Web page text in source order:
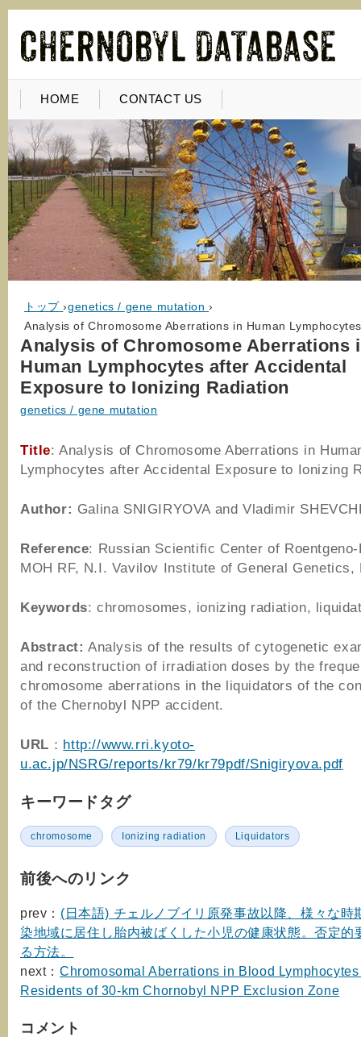
HOME CONTACT US
トップ ›genetics / gene mutation ›
Analysis of Chromosome Aberrations in Human
Analysis of Chromosome Aberrations
Human Lymphocytes after Accidental
Exposure to Ionizing Radiation
genetics / gene mutation
Title: Analysis of Chromosome Aberrations in
Lymphocytes after Accidental Exposure to Ionizing
Author: Galina SNIGIRYOVA and Vladimir
Reference: Russian Scientific Center of
MOH RF, N.I. Vavilov Institute of General Genetics,
Keywords: chromosomes, ionizing radiation,
Abstract: Analysis of the results of cytogenetic
and reconstruction of irradiation doses by the
chromosome aberrations in the liquidators of the
of the Chernobyl NPP accident.
URL ： http://www.rri.kyoto-
u.ac.jp/NSRG/reports/kr79/kr79pdf/Snigiryova.pdf
キーワードタグ
chromosome Ionizing radiation Liquidators
前後へのリンク
prev： (日本語) チェルノブイリ原発事故以降、様々な時
染地域に居住し胎内被ばくした小児の健康状態。否定的
る方法。
next： Chromosomal Aberrations in Blood
Residents of 30-km Chornobyl NPP Exclusion Zone
コメント